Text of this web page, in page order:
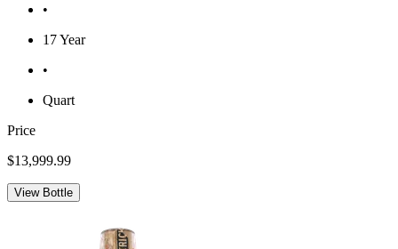
•
17 Year
•
Quart
Price
$13,999.99
View Bottle